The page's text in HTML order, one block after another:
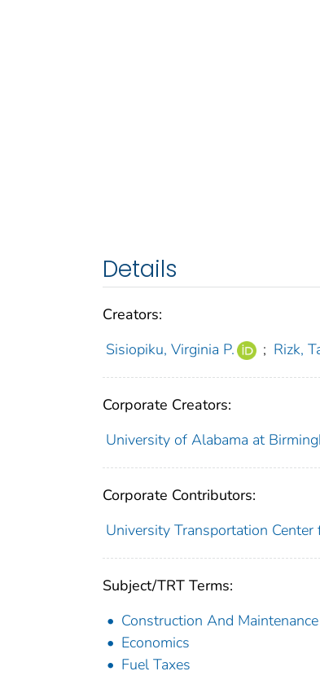
Details
Creators:
Sisiopiku, Virginia P.
; Rizk,
Corporate Creators:
University of Alabama at
Corporate Contributors:
University Transportation Center
Subject/TRT Terms:
Construction And Maintenance
Economics
Fuel Taxes